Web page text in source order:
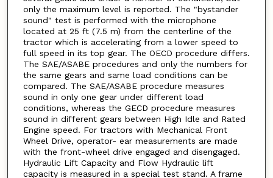
only the maximum level is reported. The "bystander
sound" test is performed with the microphone
located at 25 ft (7.5 m) from the centerline of the
tractor which is accelerating from a lower speed to
full speed in its top gear. The OECD procedure differs.
The SAE/ASABE procedures and only the numbers for
the same gears and same load conditions can be
compared. The SAE/ASABE procedure measures
sound in only one gear under different load
conditions, whereas the GECD procedure measures
sound in different gears between High Idle and Rated
Engine speed. For tractors with Mechanical Front
Wheel Drive, operator- ear measurements are made
with the front-wheel drive engaged and disengaged.
Hydraulic Lift Capacity and Flow Hydraulic lift
capacity is measured in a special test stand. A frame